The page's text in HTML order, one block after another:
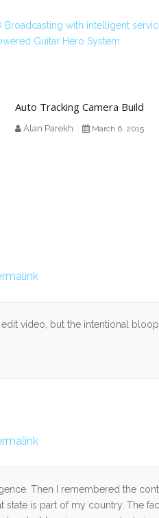
Broadcasting with intelligent
Guitar Hero System
Auto Tracking Camera Build
Alan Parekh March 6, 2015
video, but the intentional
Then I remembered the
state is part of my country. The